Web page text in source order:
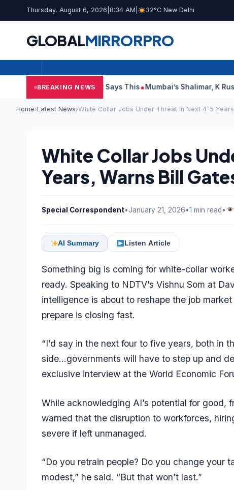
Thursday, August 6, 2026 8:34 AM 32°C New Delhi
GLOBALMIRRORPRO
BREAKING NEWS
Reports, Court Says This Mumbai’s Shalimar, K Rustom,
Home›Latest News›White Collar Jobs Under Threat In Next 4-5
White Collar Jobs
Years, Warns Bill
Special Correspondent•January 21, 2026•1 min read•
AI Summary Listen Article
Something big is coming for white-collar
ready. Speaking to NDTV’s Vishnu Som at
intelligence is about to reshape the job
prepare is closing fast.
“I’d say in the next four to five years, both in
side…governments will have to step up and
exclusive interview at the World Economic
While acknowledging AI’s potential for good,
warned that the disruption to workforces,
severe if left unmanaged.
“Do you retrain people? Do you change your
modest,” he said. “But that won’t last.”